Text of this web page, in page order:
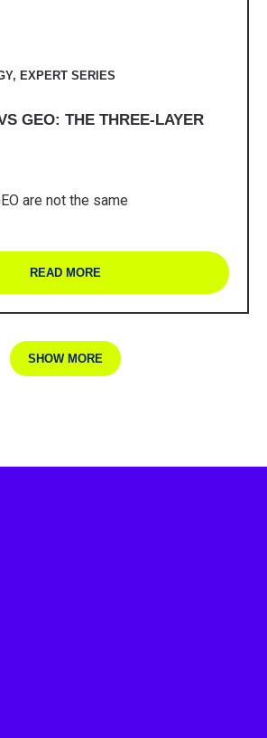
, EXPERT SERIES
GEO: THE THREE-LAYER
are not the same
READ MORE
SHOW MORE